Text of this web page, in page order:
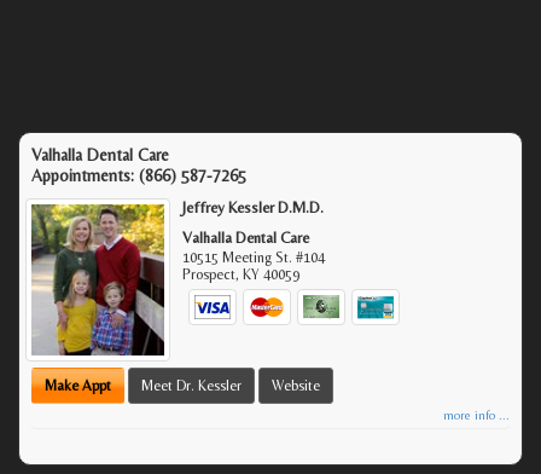
Valhalla Dental Care
Appointments: (866) 587-7265
Jeffrey Kessler D.M.D.
Valhalla Dental Care
10515 Meeting St. #104
Prospect, KY 40059
Make Appt Meet Dr. Kessler Website
more info ...